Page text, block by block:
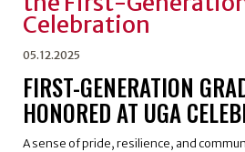
05.12.2025
FIRST-GENERATION
HONORED AT UGA
A sense of pride, resilience, and